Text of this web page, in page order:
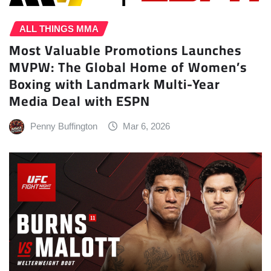
ALL THINGS MMA
Most Valuable Promotions Launches
MVPW: The Global Home of Women’s
Boxing with Landmark Multi-Year
Media Deal with ESPN
Penny Buffington Mar 6, 2026